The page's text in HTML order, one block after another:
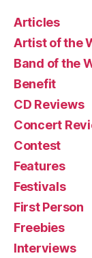
Articles
Artist of the
Band of the
Benefit
CD Reviews
Concert
Contest
Features
Festivals
First Person
Freebies
Interviews